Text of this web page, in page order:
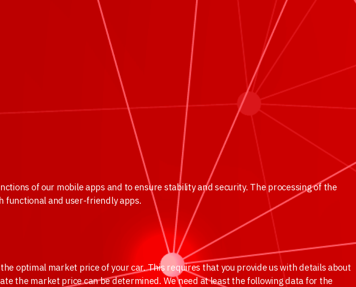
of our mobile apps and to ensure stability and security. The processing of the
functional and user-friendly apps.
optimal market price of your car. This requires that you provide us with details about
the market price can be determined. We need at least the following data for the